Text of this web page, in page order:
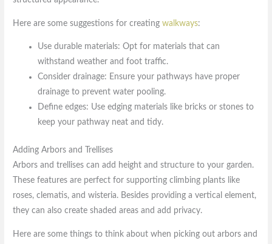
Here are some suggestions for creatingwalkways:
Use durable materials: Opt for materials that can
withstand weather and foot traffic.
Consider drainage: Ensure your pathways have proper
drainage to prevent water pooling.
Define edges: Use edging materials like bricks or stones to
keep your pathway neat and tidy.
Adding Arbors and Trellises
Arbors and trellises can add height and structure to your garden.
These features are perfect for supporting climbing plants like
roses, clematis, and wisteria. Besides providing a vertical element,
they can also create shaded areas and add privacy.
Here are some things to think about when picking out arbors and